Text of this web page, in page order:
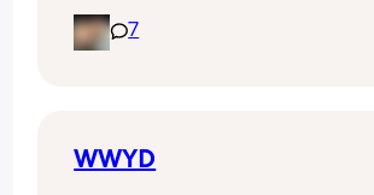
keep disturbing her for a
months) xxx
7
WWYD